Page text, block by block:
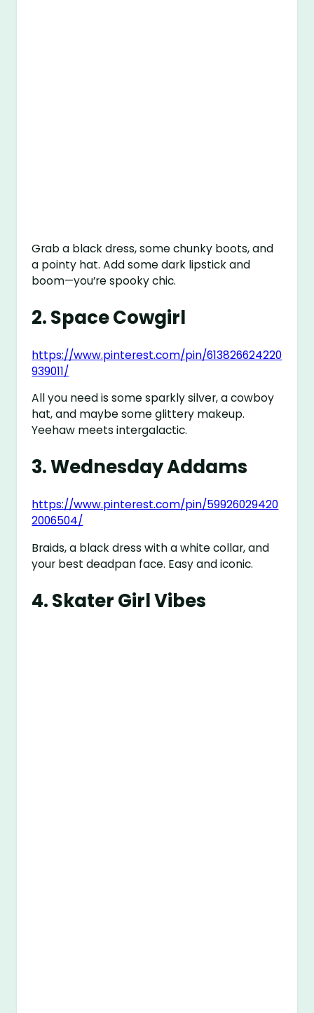
Grab a black dress, some chunky boots, and
a pointy hat. Add some dark lipstick and
boom—you’re spooky chic.
2.Space Cowgirl
https://www.pinterest.com/pin/613826624220
939011/
All you need is some sparkly silver, a cowboy
hat, and maybe some glittery makeup.
Yeehaw meets intergalactic.
3.Wednesday Addams
https://www.pinterest.com/pin/59926029420
2006504/
Braids, a black dress with a white collar, and
your best deadpan face. Easy and iconic.
4.Skater Girl Vibes